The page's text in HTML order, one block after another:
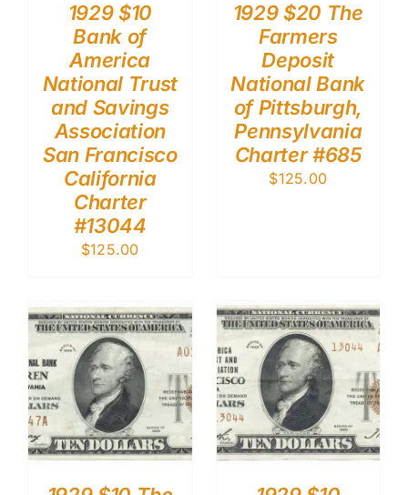
1929 $10
Bank of
America
National Trust
and Savings
Association
San Francisco
California
Charter
#13044
$125.00
1929 $20 The
Farmers
Deposit
National Bank
of Pittsburgh,
Pennsylvania
Charter #685
$125.00